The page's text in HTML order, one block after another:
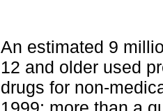
An estimated 9
12 and older used
drugs for non-